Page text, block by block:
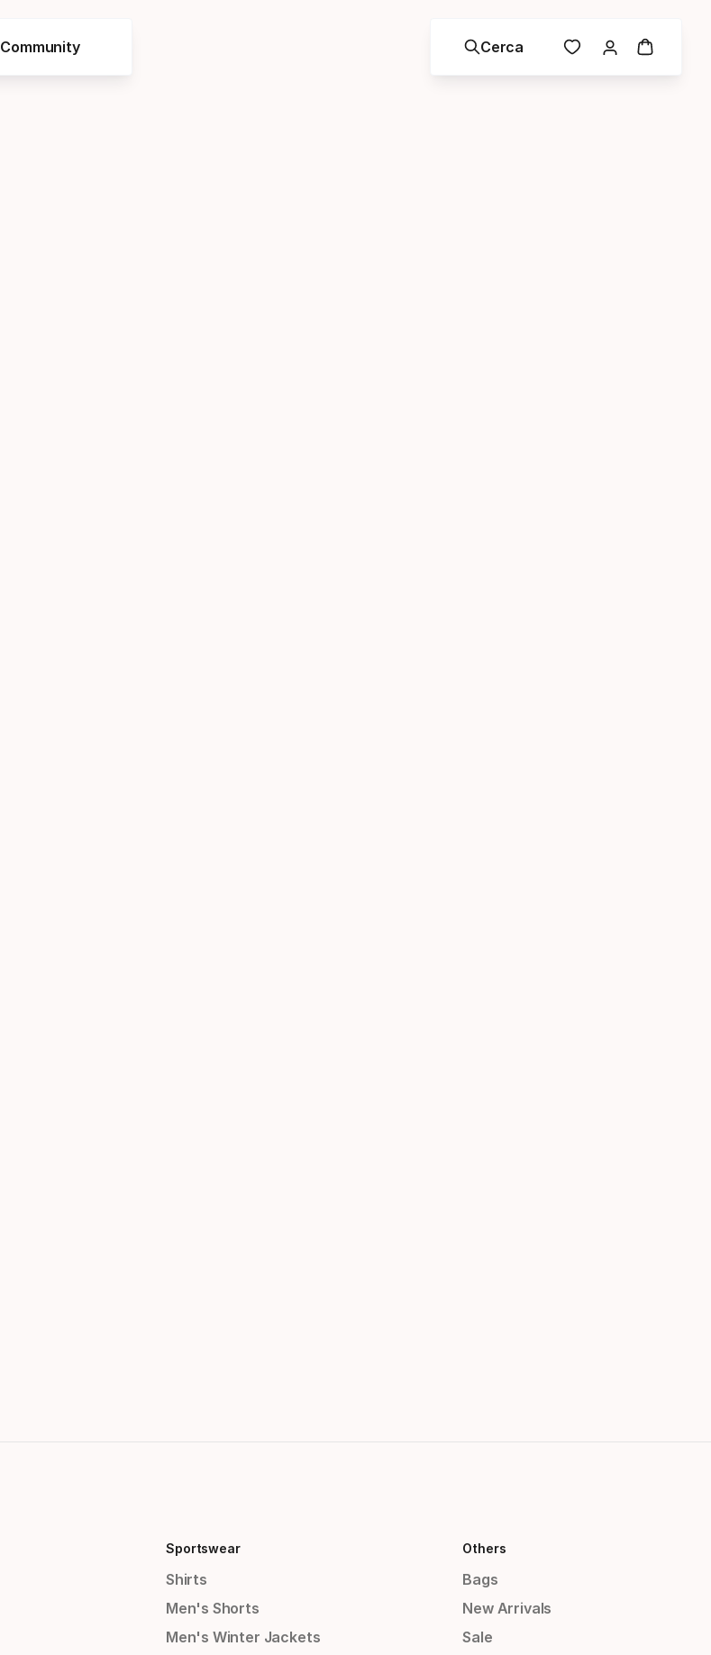
Community Cerca
Sportswear
Shirts
Men's Shorts
Men's Winter Jackets
Others
Bags
New Arrivals
Sale